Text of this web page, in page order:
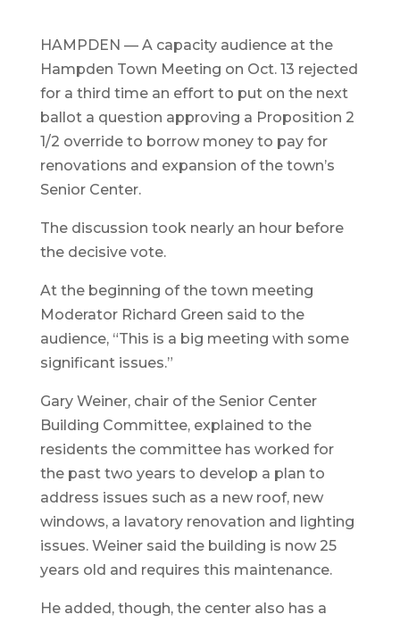
HAMPDEN — A capacity audience at the
Hampden Town Meeting on Oct. 13 rejected
for a third time an effort to put on the next
ballot a question approving a Proposition 2
1/2 override to borrow money to pay for
renovations and expansion of the town’s
Senior Center.
The discussion took nearly an hour before
the decisive vote.
At the beginning of the town meeting
Moderator Richard Green said to the
audience, “This is a big meeting with some
significant issues.”
Gary Weiner, chair of the Senior Center
Building Committee, explained to the
residents the committee has worked for
the past two years to develop a plan to
address issues such as a new roof, new
windows, a lavatory renovation and lighting
issues. Weiner said the building is now 25
years old and requires this maintenance.
He added, though, the center also has a